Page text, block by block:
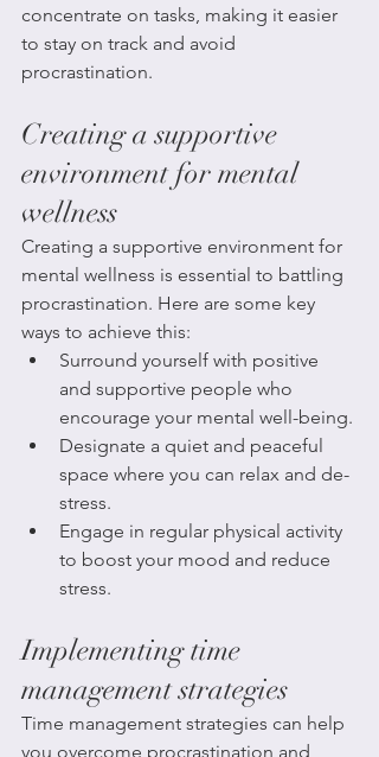
concentrate on tasks, making it easier
to stay on track and avoid
procrastination.
Creating a supportive
environment for mental
wellness
Creating a supportive environment for
mental wellness is essential to battling
procrastination. Here are some key
ways to achieve this:
Surround yourself with positive
and supportive people who
encourage your mental well-being.
Designate a quiet and peaceful
space where you can relax and de-
stress.
Engage in regular physical activity
to boost your mood and reduce
stress.
Implementing time
management strategies
Time management strategies can help
you overcome procrastination and